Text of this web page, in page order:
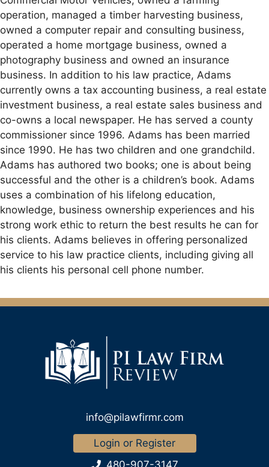
operation, managed a timber harvesting business,
owned a computer repair and consulting business,
operated a home mortgage business, owned a
photography business and owned an insurance
business. In addition to his law practice, Adams
currently owns a tax accounting business, a real estate
investment business, a real estate sales business and
co-owns a local newspaper. He has served a county
commissioner since 1996. Adams has been married
since 1990. He has two children and one grandchild.
Adams has authored two books; one is about being
successful and the other is a children’s book. Adams
uses a combination of his lifelong education,
knowledge, business ownership experiences and his
strong work ethic to return the best results he can for
his clients. Adams believes in offering personalized
service to his law practice clients, including giving all
his clients his personal cell phone number.
info@pilawfirmr.com
Login or Register